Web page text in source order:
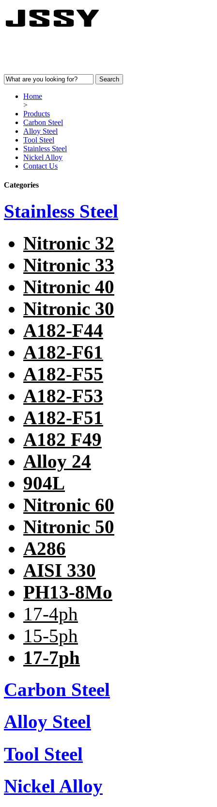
Home
>
Products
Carbon Steel
Alloy Steel
Tool Steel
Stainless Steel
Nickel Alloy
Contact Us
Categories
Stainless Steel
Nitronic 32
Nitronic 33
Nitronic 40
Nitronic 30
A182-F44
A182-F61
A182-F55
A182-F53
A182-F51
A182 F49
Alloy 24
904L
Nitronic 60
Nitronic 50
A286
AISI 330
PH13-8Mo
17-4ph
15-5ph
17-7ph
Carbon Steel
Alloy Steel
Tool Steel
Nickel Alloy